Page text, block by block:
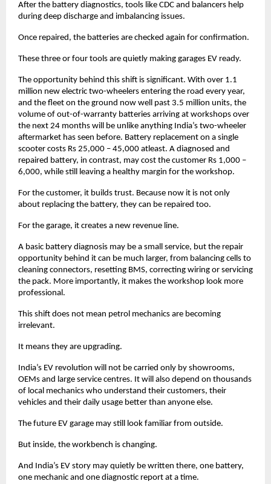
After the battery diagnostics, tools like CDC and balancers help
during deep discharge and imbalancing issues.
Once repaired, the batteries are checked again for confirmation.
These three or four tools are quietly making garages EV ready.
The opportunity behind this shift is significant. With over 1.1
million new electric two-wheelers entering the road every year,
and the fleet on the ground now well past 3.5 million units, the
volume of out-of-warranty batteries arriving at workshops over
the next 24 months will be unlike anything India’s two-wheeler
aftermarket has seen before. Battery replacement on a single
scooter costs Rs 25,000 – 45,000 atleast. A diagnosed and
repaired battery, in contrast, may cost the customer Rs 1,000 –
6,000, while still leaving a healthy margin for the workshop.
For the customer, it builds trust. Because now it is not only
about replacing the battery, they can be repaired too.
For the garage, it creates a new revenue line.
A basic battery diagnosis may be a small service, but the repair
opportunity behind it can be much larger, from balancing cells to
cleaning connectors, resetting BMS, correcting wiring or servicing
the pack. More importantly, it makes the workshop look more
professional.
This shift does not mean petrol mechanics are becoming
irrelevant.
It means they are upgrading.
India’s EV revolution will not be carried only by showrooms,
OEMs and large service centres. It will also depend on thousands
of local mechanics who understand their customers, their
vehicles and their daily usage better than anyone else.
The future EV garage may still look familiar from outside.
But inside, the workbench is changing.
And India’s EV story may quietly be written there, one battery,
one mechanic and one diagnostic report at a time.